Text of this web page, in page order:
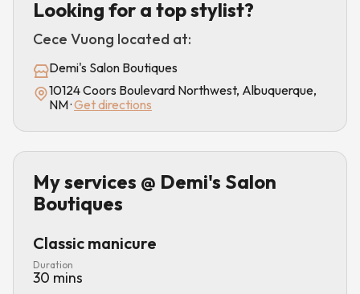
Looking for a top stylist?
Cece Vuong located at:
Demi's Salon Boutiques
10124 Coors Boulevard Northwest, Albuquerque,
NM·Get directions
My services @ Demi's Salon
Boutiques
Classic manicure
Duration
30 mins